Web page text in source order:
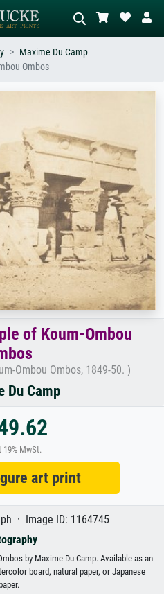
oil painting, standing nude next to a
tree.
Maxime Du Camp
Ombos
of Koum-Ombou
Ombou Ombos, 1849-50. )
Du Camp
19% MwSt.
art print
· Image ID: 1164745
by Maxime Du Camp. Available as an
board, natural paper, or Japanese